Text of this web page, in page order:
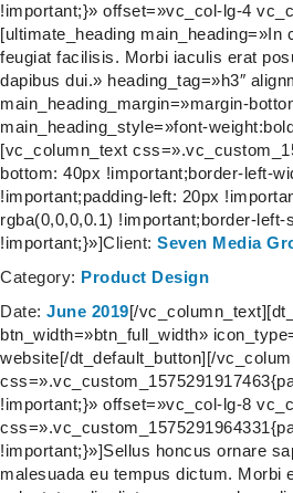
!important;}» offset=»vc_col-lg-4
[ultimate_heading main_heading=»In
feugiat facilisis. Morbi iaculis erat
dapibus dui.» heading_tag=»h3″
main_heading_margin=»margin-
main_heading_style=»font-
[vc_column_text
bottom: 40px !important;border-left-
!important;padding-left: 20px
rgba(0,0,0,0.1) !important;border-left-
!important;}»]Client: Seven Media
Category: Product Design
Date: June 2019[/
btn_width=»btn_full_width»
website[/dt_default_button][/
!important;}» offset=»vc_col-lg-8
!important;}»]Sellus honcus ornare
malesuada eu tempus dictum. Morbi